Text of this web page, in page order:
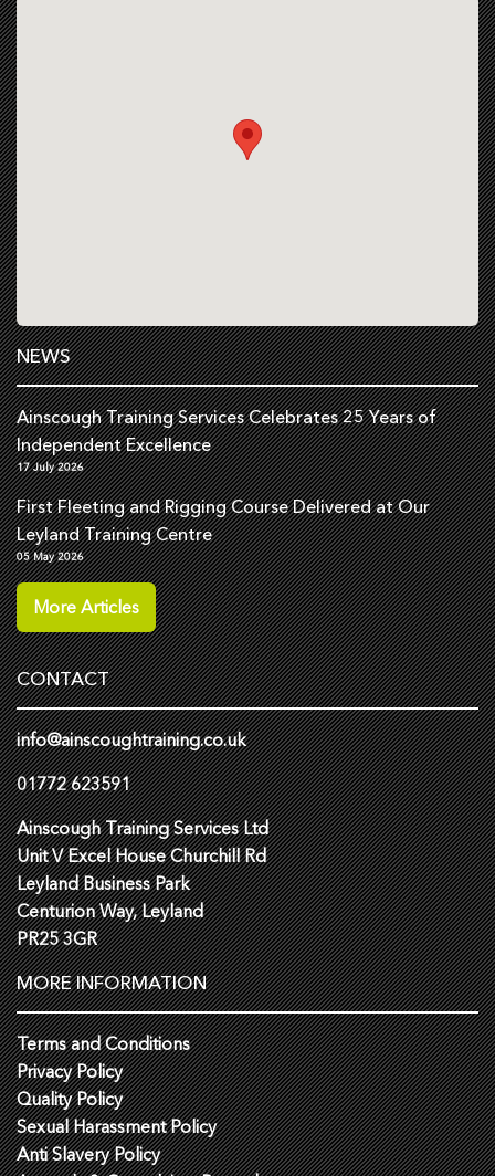
NEWS
Ainscough Training Services Celebrates 25 Years of
Independent Excellence
17 July 2026
First Fleeting and Rigging Course Delivered at Our
Leyland Training Centre
05 May 2026
More Articles
CONTACT
info@ainscoughtraining.co.uk
01772 623591
Ainscough Training Services Ltd
Unit V Excel House Churchill Rd
Leyland Business Park
Centurion Way, Leyland
PR25 3GR
MORE INFORMATION
Terms and Conditions
Privacy Policy
Quality Policy
Sexual Harassment Policy
Anti Slavery Policy